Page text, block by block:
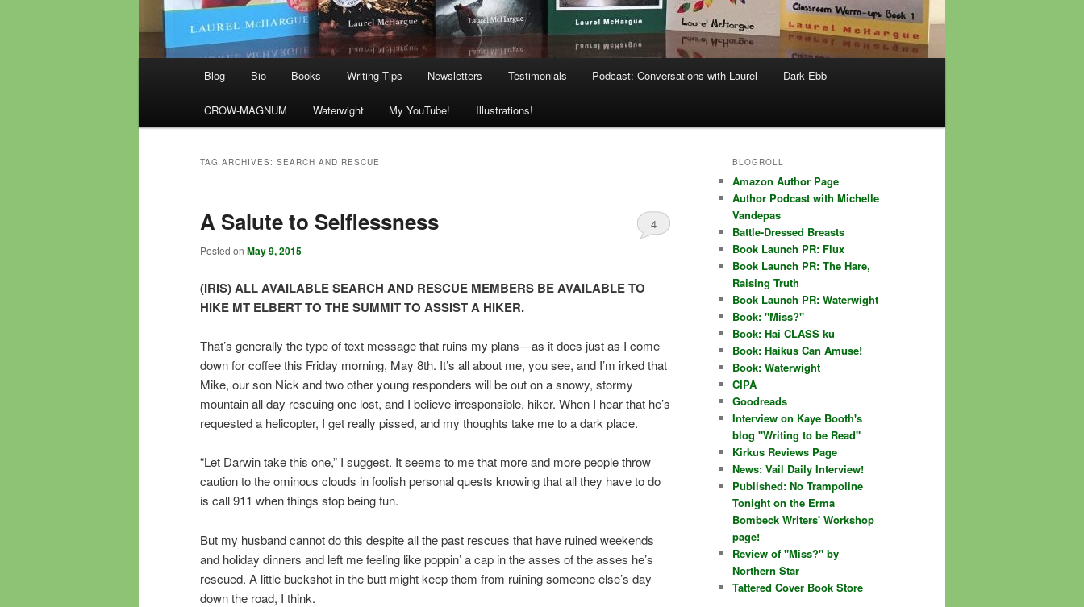
Blog Bio Books Writing Tips Newsletters Testimonials Podcast: Conversations with Laurel Dark Ebb
CROW-MAGNUM Waterwight My YouTube! Illustrations!
TAG ARCHIVES: SEARCH AND RESCUE
A Salute to Selflessness
Posted on May 9, 2015
4
(IRIS) ALL AVAILABLE SEARCH AND RESCUE MEMBERS BE AVAILABLE TO
HIKE MT ELBERT TO THE SUMMIT TO ASSIST A HIKER.
That’s generally the type of text message that ruins my plans—as it does just as I come
down for coffee this Friday morning, May 8th. It’s all about me, you see, and I’m irked that
Mike, our son Nick and two other young responders will be out on a snowy, stormy
mountain all day rescuing one lost, and I believe irresponsible, hiker. When I hear that he’s
requested a helicopter, I get really pissed, and my thoughts take me to a dark place.
“Let Darwin take this one,” I suggest. It seems to me that more and more people throw
caution to the ominous clouds in foolish personal quests knowing that all they have to do
is call 911 when things stop being fun.
But my husband cannot do this despite all the past rescues that have ruined weekends
and holiday dinners and left me feeling like poppin’ a cap in the asses of the asses he’s
rescued. A little buckshot in the butt might keep them from ruining someone else’s day
down the road, I think.
BLOGROLL
Amazon Author Page
Author Podcast with Michelle
Vandepas
Battle-Dressed Breasts
Book Launch PR: Flux
Book Launch PR: The Hare,
Raising Truth
Book Launch PR: Waterwight
Book: "Miss?"
Book: Hai CLASS ku
Book: Haikus Can Amuse!
Book: Waterwight
CIPA
Goodreads
Interview on Kaye Booth's
blog "Writing to be Read"
Kirkus Reviews Page
News: Vail Daily Interview!
Published: No Trampoline
Tonight on the Erma
Bombeck Writers' Workshop
page!
Review of "Miss?" by
Northern Star
Tattered Cover Book Store